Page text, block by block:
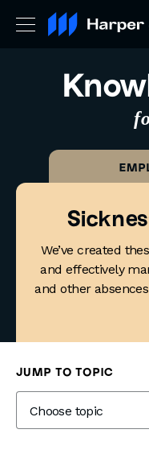
We’ve created
and effectively
and other
JUMP TO TOPIC